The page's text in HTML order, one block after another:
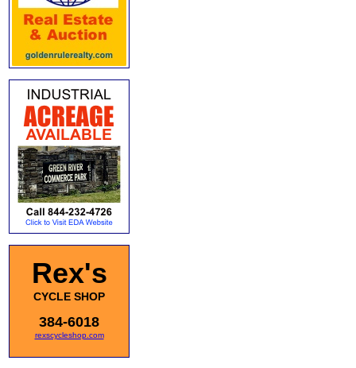
Rex's
CYCLE SHOP
384-6018
rexscycleshop.com